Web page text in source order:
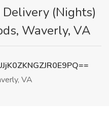
(Nights)
Waverly, VA
VA